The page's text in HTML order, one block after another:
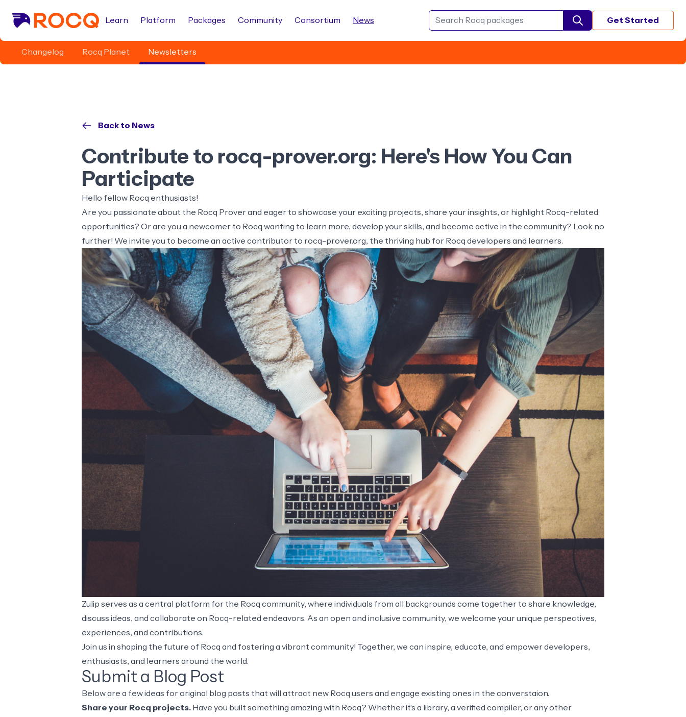
Search Rocq packages
Learn Platform Packages Community Consortium News Get Started
Changelog Rocq Planet Newsletters
Back to News
Contribute to rocq-prover.org: Here's How You Can
Participate
Hello fellow Rocq enthusiasts!
Are you passionate about the Rocq Prover and eager to showcase your exciting projects, share your insights, or highlight Rocq-related
opportunities? Or are you a newcomer to Rocq wanting to learn more, develop your skills, and become active in the community? Look no
further! We invite you to become an active contributor to rocq-prover.org, the thriving hub for Rocq developers and learners.
Zulip serves as a central platform for the Rocq community, where individuals from all backgrounds come together to share knowledge,
discuss ideas, and collaborate on Rocq-related endeavors. As an open and inclusive community, we welcome your unique perspectives,
experiences, and contributions.
Join us in shaping the future of Rocq and fostering a vibrant community! Together, we can inspire, educate, and empower developers,
enthusiasts, and learners around the world.
Submit a Blog Post
Below are a few ideas for original blog posts that will attract new Rocq users and engage existing ones in the converstaion.
Share your Rocq projects. Have you built something amazing with Rocq? Whether it's a library, a verified compiler, or any other